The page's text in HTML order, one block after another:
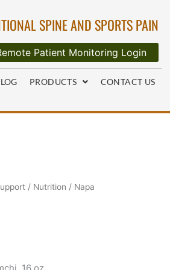
SPINE AND SPORTS PAIN
Patient Monitoring Login
PRODUCTS CONTACT US
/ Nutrition / Napa